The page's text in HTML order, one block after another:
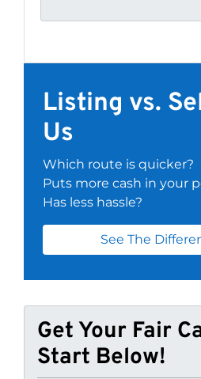
Listing vs.
Us
Which route is quicker?
Puts more cash in your
Has less hassle?
See The
Get Your Fair
Start Below!